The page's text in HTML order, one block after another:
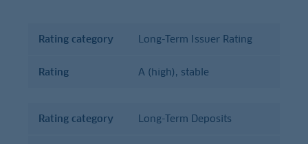
Rating
Rating category Long-Term Issuer Rating
Rating A (high), stable
Rating category Long-Term Deposits